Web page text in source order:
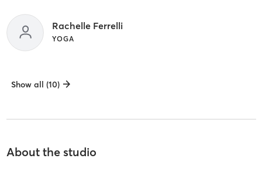
Rachelle Ferrelli
YOGA
Show all (10)
About the studio